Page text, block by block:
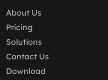
About Us
Pricing
Solutions
Contact Us
Download